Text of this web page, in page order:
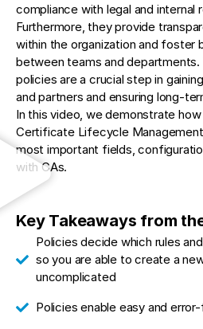
compliance with legal and internal
Furthermore, they provide
within the organization and foster
between teams and
policies are a crucial step in
and partners and ensuring long-
In this video, we demonstrate
Certificate Lifecycle
most important fields,
with CAs.
Key Takeaways from
Policies decide which rules
so you are able to create a
uncomplicated
Policies enable easy and